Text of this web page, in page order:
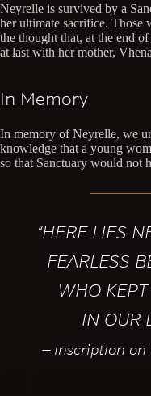
Neyrelle is survived by a
her ultimate sacrifice. Those
the thought that, at the end
at last with her mother,
In Memory
In memory of Neyrelle, we
knowledge that a young
so that Sanctuary would not
“HERE LIES
FEARLESS
WHO
IN OUR
— Inscription on